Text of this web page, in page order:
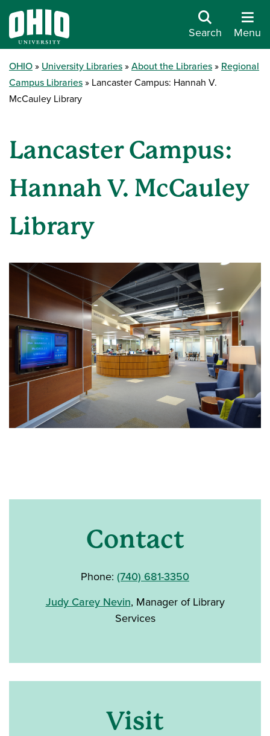
Search Menu
OHIO University Libraries About the Libraries
Regional
Campus Libraries
Lancaster Campus: Hannah V.
McCauley Library
Lancaster Campus:
Hannah V. McCauley
Library
Contact
Phone: (740) 681-3350
Judy Carey Nevin, Manager of Library
Services
Visit